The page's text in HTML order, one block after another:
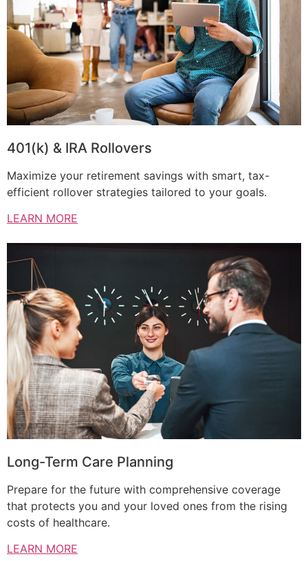
401(k) & IRA Rollovers
Maximize your retirement savings with smart, tax-
efficient rollover strategies tailored to your goals.
LEARN MORE
Long-Term Care Planning
Prepare for the future with comprehensive coverage
that protects you and your loved ones from the rising
costs of healthcare.
LEARN MORE